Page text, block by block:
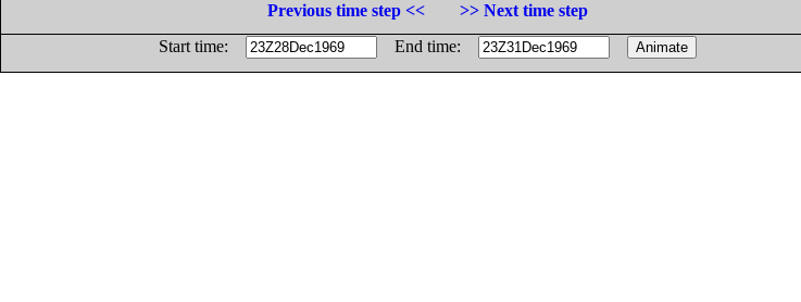
Previous time step <<
>> Next time step
Start time:
End time: